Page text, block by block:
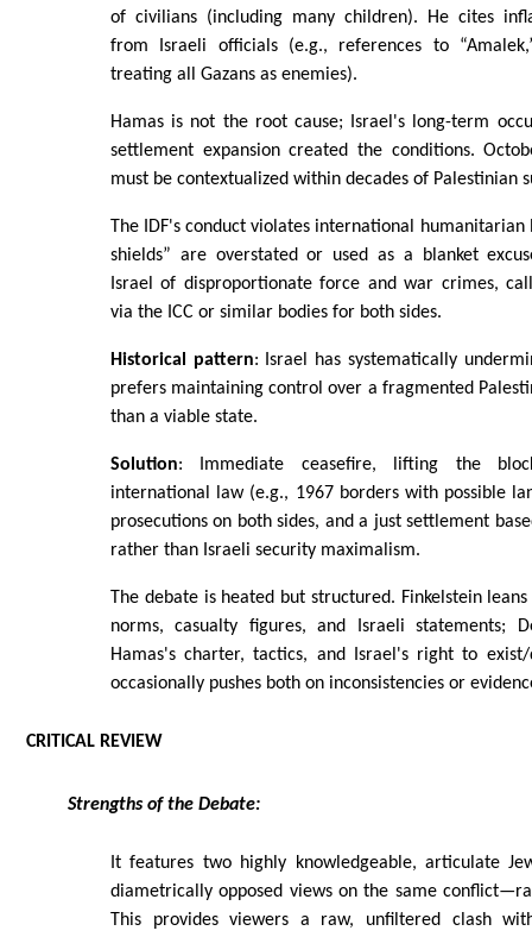
of civilians (including many children). He cites
from Israeli officials (e.g., references to
treating all Gazans as enemies).
Hamas is not the root cause; Israel's long-term
settlement expansion created the conditions.
must be contextualized within decades of Palestinian
The IDF's conduct violates international humanitarian
shields” are overstated or used as a blanket
Israel of disproportionate force and war crimes,
via the ICC or similar bodies for both sides.
Historical pattern: Israel has systematically
prefers maintaining control over a fragmented
than a viable state.
Solution: Immediate ceasefire, lifting the
international law (e.g., 1967 borders with possible
prosecutions on both sides, and a just settlement
rather than Israeli security maximalism.
The debate is heated but structured. Finkelstein
norms, casualty figures, and Israeli statements;
Hamas's charter, tactics, and Israel's right to
occasionally pushes both on inconsistencies or
CRITICAL REVIEW
Strengths of the Debate:
It features two highly knowledgeable, articulate
diametrically opposed views on the same
This provides viewers a raw, unfiltered clash